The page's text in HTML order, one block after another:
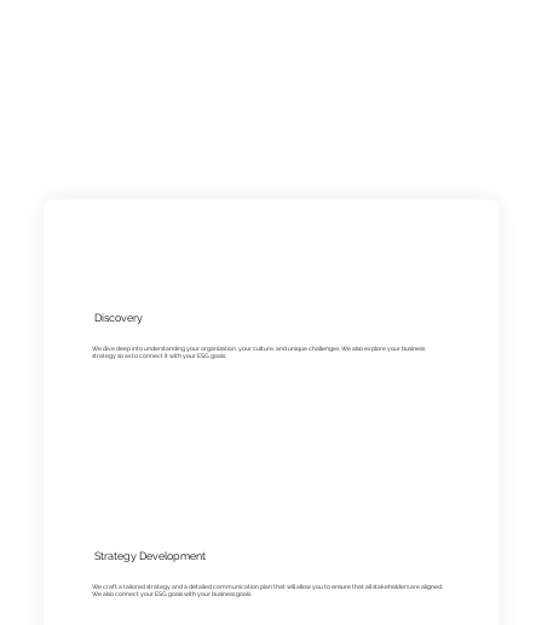
Discovery
We dive deep into understanding your organization, your culture, and unique challenges. We also explore your business
strategy so as to connect it with your ESG goals.
Strategy Development
We craft a tailored strategy and a detailed communication plan that will allow you to ensure that all stakeholders are aligned.
We also connect your ESG goals with your business goals.